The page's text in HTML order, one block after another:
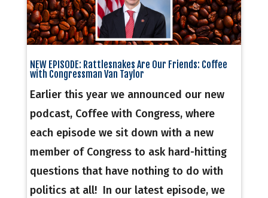
NEW EPISODE: Rattlesnakes Are Our Friends: Coffee
with Congressman Van Taylor
Earlier this year we announced our new
podcast, Coffee with Congress, where
each episode we sit down with a new
member of Congress to ask hard-hitting
questions that have nothing to do with
politics at all! In our latest episode, we